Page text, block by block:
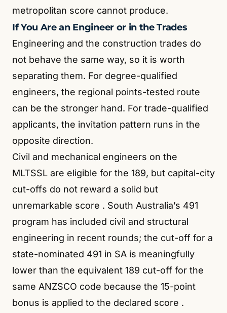
metropolitan score cannot produce.
If You Are an Engineer or in the Trades
Engineering and the construction trades do
not behave the same way, so it is worth
separating them. For degree-qualified
engineers, the regional points-tested route
can be the stronger hand. For trade-qualified
applicants, the invitation pattern runs in the
opposite direction.
Civil and mechanical engineers on the
MLTSSL are eligible for the 189, but capital-city
cut-offs do not reward a solid but
unremarkable score . South Australia’s 491
program has included civil and structural
engineering in recent rounds; the cut-off for a
state-nominated 491 in SA is meaningfully
lower than the equivalent 189 cut-off for the
same ANZSCO code because the 15-point
bonus is applied to the declared score .